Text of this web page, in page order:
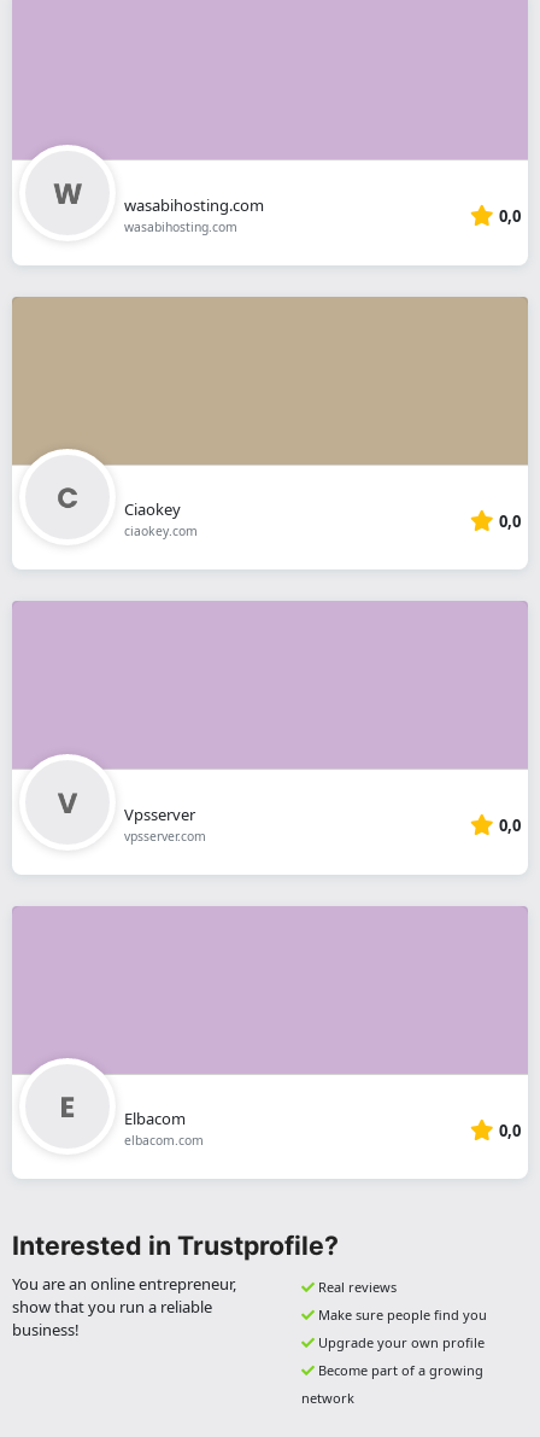
wasabihosting.com
wasabihosting.com 0,0
Ciaokey
ciaokey.com 0,0
Vpsserver
vpsserver.com 0,0
Elbacom
elbacom.com 0,0
Interested in Trustprofile?
You are an online entrepreneur,
show that you run a reliable
business!
Real reviews
Make sure people find you
Upgrade your own profile
Become part of a growing
network